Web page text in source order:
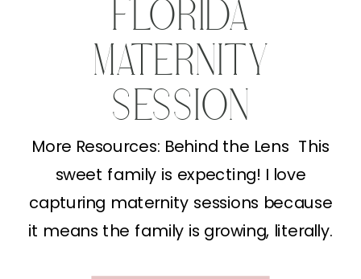
More Resources: Behind the Lens This
sweet family is expecting! I love
capturing maternity sessions because
it means the family is growing, literally.
FLORIDA
MATERNITY
SESSION